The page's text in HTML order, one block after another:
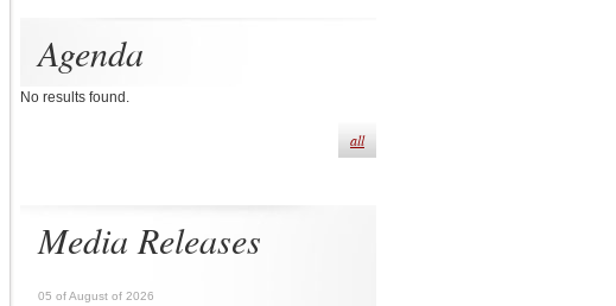
Agenda
No results found.
all
Media Releases
05 of August of 2026